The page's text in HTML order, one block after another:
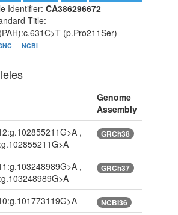
Identifier: CA386296672
Title:
(p.Pro211Ser)
NCBI
Genome
Assembly
,
GRCh38
,
GRCh37
NCBI36